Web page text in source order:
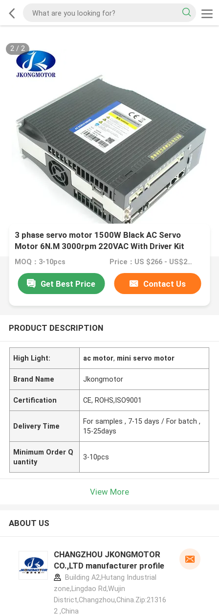
2/ 2
3 phase servo motor 1500W Black AC Servo
Motor 6N.M 3000rpm 220VAC With Driver Kit
MOQ：3-10pcs Price：US $266 - US$299
Get Best Price Contact Us
PRODUCT DESCRIPTION
High Light: ac motor, mini servo motor
Brand Name Jkongmotor
Certification CE, ROHS,ISO9001
Delivery Time
For samples , 7-15 days / For batch ,
15-25days
Minimum Order Q
uantity
3-10pcs
View More
ABOUT US
CHANGZHOU JKONGMOTOR
CO.,LTD manufacturer profile
Building A2,Hutang Industrial
zone,Lingdao Rd,Wujin
District,Changzhou,China.Zip:21316
2 ,China